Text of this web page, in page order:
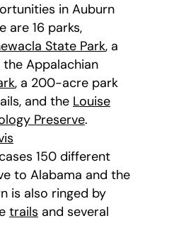
in Auburn
are 16 parks,
State Park, a
Appalachian
, a 200-acre park
and the Louise
Preserve.
150 different
to Alabama and the
is also ringed by
trails and several